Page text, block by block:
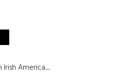
America.....